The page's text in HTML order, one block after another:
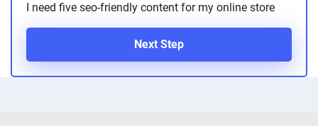
I need five seo-friendly content for my online store
Next Step